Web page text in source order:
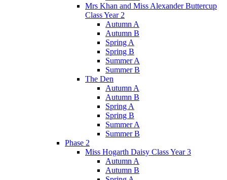
Mrs Khan and Miss Alexander Buttercup
Class Year 2
Autumn A
Autumn B
Spring A
Spring B
Summer A
Summer B
The Den
Autumn A
Autumn B
Spring A
Spring B
Summer A
Summer B
Phase 2
Miss Hogarth Daisy Class Year 3
Autumn A
Autumn B